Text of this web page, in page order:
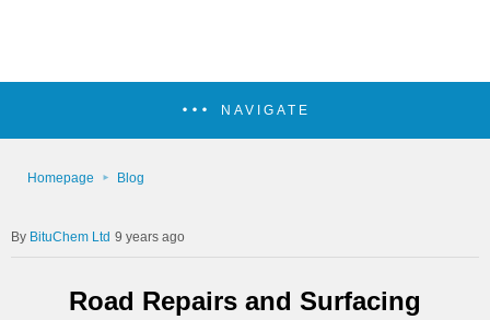
NAVIGATE
Homepage Blog
BituChem Ltd 9 years ago
Road Repairs and Surfacing